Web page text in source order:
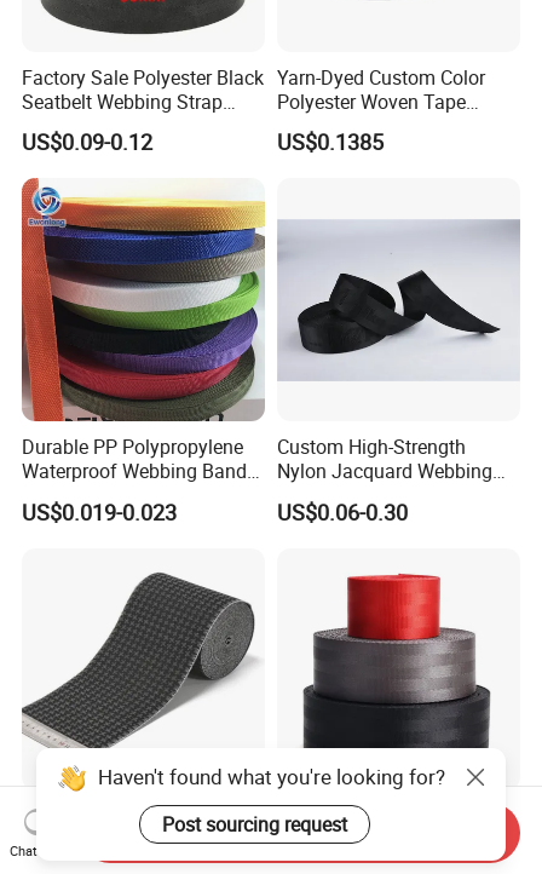
Factory Sale Polyester Black
Seatbelt Webbing Strap
Safety Belt
US$0.09-0.12
Yarn-Dyed Custom Color
Polyester Woven Tape
Imitation Nylon Herringbone
Webbing Strap
US$0.1385
Durable PP Polypropylene
Waterproof Webbing Band
for Outdoor Gear and
Accessories
US$0.019-0.023
Custom High-Strength
Nylon Jacquard Webbing
for Luggage & Bags
US$0.06-0.30
Soft Breathable Elegant
Eco-Friendly Recycled Soft
Wide Elastic with Us
High Quality Wholesale
Seatbelt Nylon Webbing
Material Black Red Gray
Haven't found what you're looking for?
Post sourcing request
Chat Now
Send Inquiry